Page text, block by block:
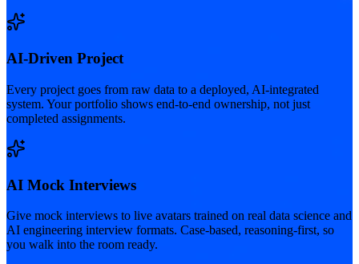
AI-Driven Project
Every project goes from raw data to a deployed, AI-integrated
system. Your portfolio shows end-to-end ownership, not just
completed assignments.
AI Mock Interviews
Give mock interviews to live avatars trained on real data science and
AI engineering interview formats. Case-based, reasoning-first, so
you walk into the room ready.